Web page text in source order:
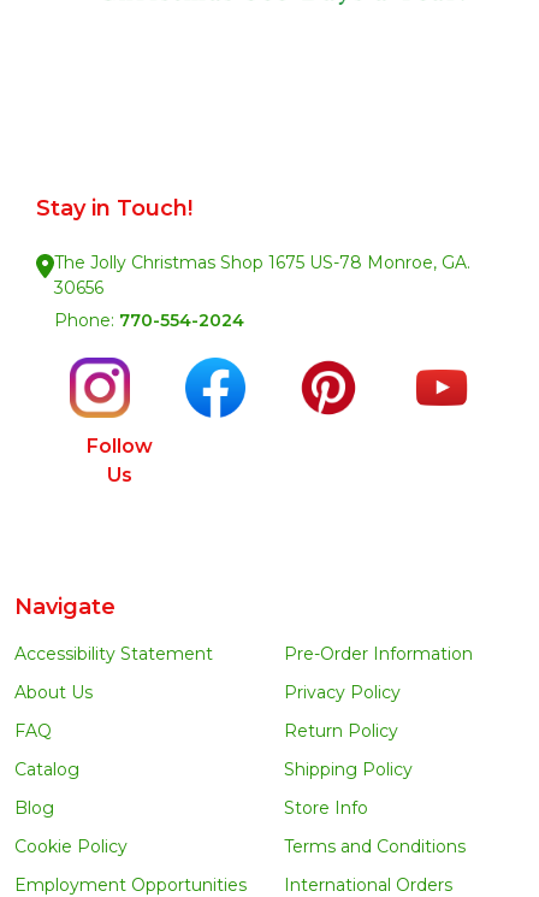
Stay in Touch!
The Jolly Christmas Shop 1675 US-78 Monroe, GA.
30656
Phone: 770-554-2024
Follow
Us
Navigate
Accessibility Statement
About Us
FAQ
Catalog
Blog
Cookie Policy
Employment Opportunities
Pre-Order Information
Privacy Policy
Return Policy
Shipping Policy
Store Info
Terms and Conditions
International Orders